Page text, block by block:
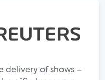
delivery of shows –